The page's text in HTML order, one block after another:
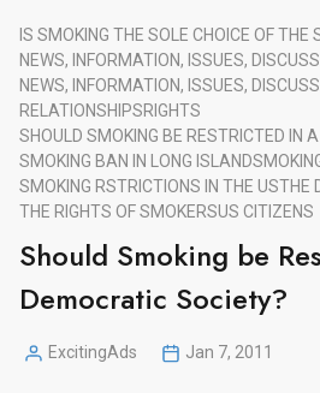
IS SMOKING THE SOLE CHOICE OF THE
NEWS, INFORMATION, ISSUES,
NEWS, INFORMATION, ISSUES,
RELATIONSHIPSRIGHTS
SHOULD SMOKING BE RESTRICTED IN
SMOKING BAN IN LONG ISLAND
SMOKING RSTRICTIONS IN THE USTHE
THE RIGHTS OF SMOKERSUS CITIZENS
Should Smoking be
Democratic Society?
Posted
ExcitingAds Jan 7, 2011